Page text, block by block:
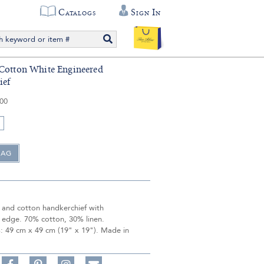
Catalogs Sign In
White Engineered
cotton handkerchief with
70% cotton, 30% linen.
49 cm x 49 cm (19" x 19"). Made in
Share
Follow